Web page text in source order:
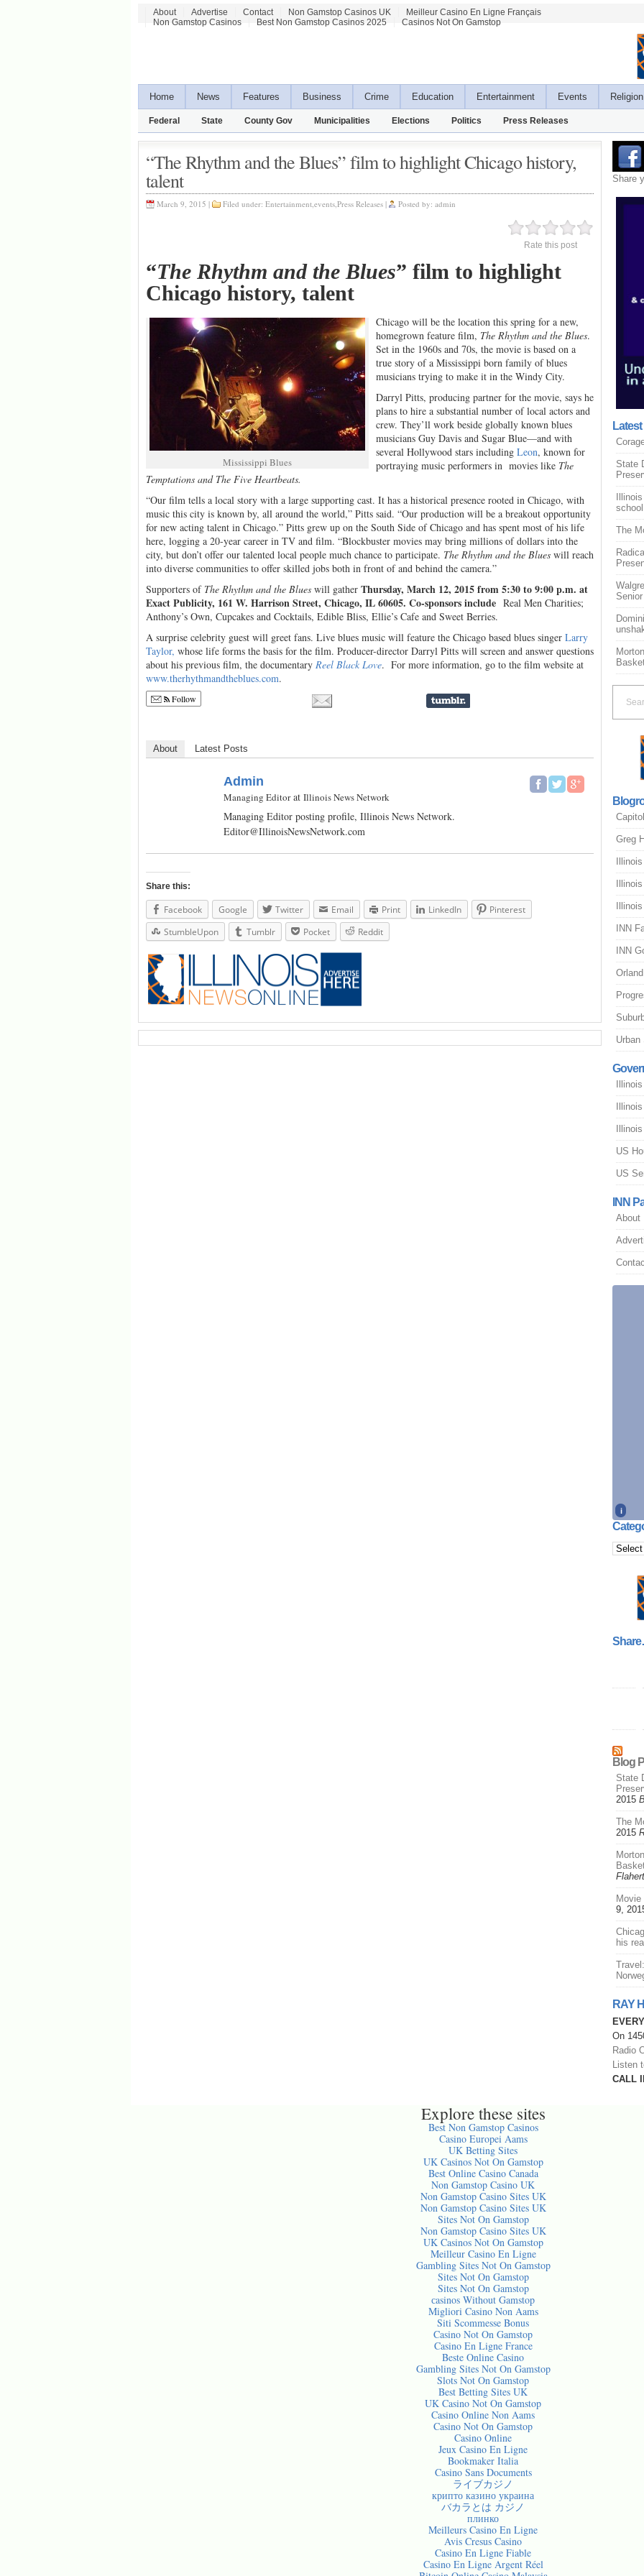
About Advertise Contact Non Gamstop Casinos UK
Meilleur Casino En Ligne Français
Non Gamstop Casinos
Best Non Gamstop Casinos 2025 Casinos Not On Gamstop
Home News Features Business Crime Education Entertainment Events Religion
Federal State County Gov Municipalities Elections Politics Press Releases
“The Rhythm and the Blues” film to highlight Chicago history,
talent
March 9, 2015 | Filed under: Entertainment,events,Press Releases | Posted by: admin
Rate this post
“The Rhythm and the Blues” film to highlight
Chicago history, talent
Mississippi Blues
Chicago will be the location this spring for a new,
homegrown feature film, The Rhythm and the Blues.
Set in the 1960s and 70s, the movie is based on a
true story of a Mississippi born family of blues
musicians trying to make it in the Windy City.
Darryl Pitts, producing partner for the movie, says he
plans to hire a substantial number of local actors and
crew. They’ll work beside globally known blues
musicians Guy Davis and Sugar Blue—and with
several Hollywood stars including Leon, known for
portraying music performers in movies like The
Temptations and The Five Heartbeats.
“Our film tells a local story with a large supporting cast. It has a historical presence rooted in Chicago, with
music this city is known by, all around the world,” Pitts said. “Our production will be a breakout opportunity
for new acting talent in Chicago.” Pitts grew up on the South Side of Chicago and has spent most of his life
here, logging a 20-year career in TV and film. “Blockbuster movies may bring millions of dollars into the
city, but don’t offer our talented local people much chance to participate. The Rhythm and the Blues will reach
into diverse communities to offer skilled jobs both in front of and behind the camera.”
Supporters of The Rhythm and the Blues will gather Thursday, March 12, 2015 from 5:30 to 9:00 p.m. at
Exact Publicity, 161 W. Harrison Street, Chicago, IL 60605. Co-sponsors include Real Men Charities;
Anthony’s Own, Cupcakes and Cocktails, Edible Bliss, Ellie’s Cafe and Sweet Berries.
A surprise celebrity guest will greet fans. Live blues music will feature the Chicago based blues singer Larry
Taylor, whose life forms the basis for the film. Producer-director Darryl Pitts will screen and answer questions
about his previous film, the documentary Reel Black Love. For more information, go to the film website at
www.therhythmandtheblues.com.
Follow
About Latest Posts
Admin
Managing Editorat Illinois News Network
Managing Editor posting profile, Illinois News Network.
Editor@IllinoisNewsNetwork.com
Share this:
Facebook Google Twitter Email Print LinkedIn
Pinterest
StumbleUpon
Tumblr Pocket Reddit
Share
State
The
Greg
INN
INN
Urban
US
US
INN
About
i
Blog
State
2015
The
2015
9,
his
RAY
On
Radio
Listen
CALL
Explore these sites
Best Non Gamstop Casinos
Casino Europei Aams
UK Betting Sites
UK Casinos Not On Gamstop
Best Online Casino Canada
Non Gamstop Casino UK
Non Gamstop Casino Sites UK
Non Gamstop Casino Sites UK
Sites Not On Gamstop
Non Gamstop Casino Sites UK
UK Casinos Not On Gamstop
Meilleur Casino En Ligne
Gambling Sites Not On Gamstop
Sites Not On Gamstop
Sites Not On Gamstop
сasinos Without Gamstop
Migliori Casino Non Aams
Siti Scommesse Bonus
Casino Not On Gamstop
Casino En Ligne France
Beste Online Casino
Gambling Sites Not On Gamstop
Slots Not On Gamstop
Best Betting Sites UK
UK Casino Not On Gamstop
Casino Online Non Aams
Casino Not On Gamstop
Casino Online
Jeux Casino En Ligne
Bookmaker Italia
Casino Sans Documents
ライブカジノ
крипто казино украина
バカラとは カジノ
плинко
Meilleurs Casino En Ligne
Avis Cresus Casino
Casino En Ligne Fiable
Casino En Ligne Argent Réel